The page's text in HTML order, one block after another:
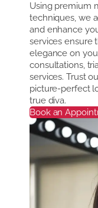
Using premium
techniques, we
and enhance
services ensure
elegance on
consultations,
services. Trust
picture-perfect
true diva.
Book an